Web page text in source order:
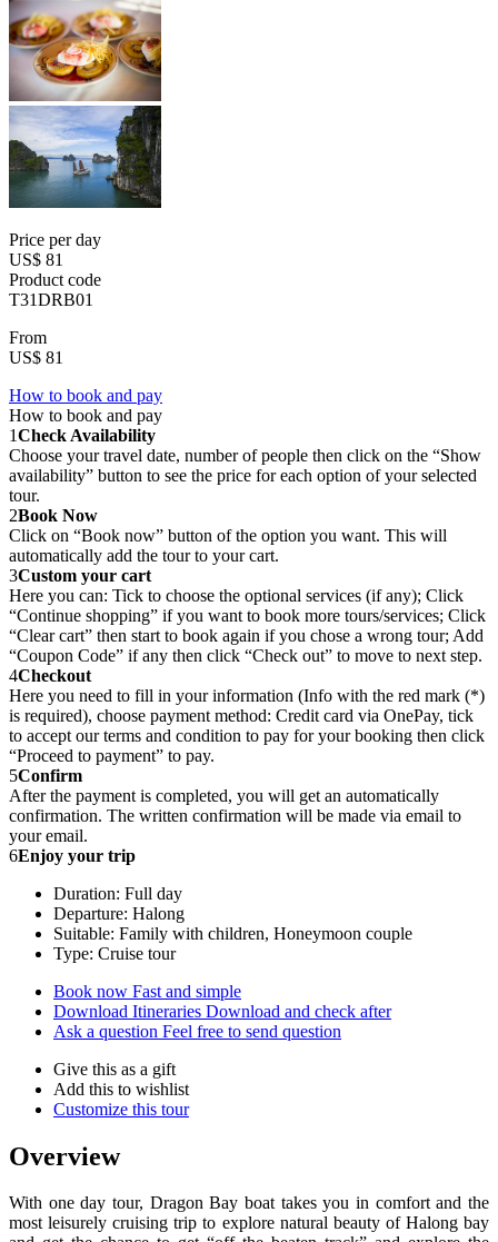
Price per day
US$ 81
Product code
T31DRB01
From
US$ 81
How to book and pay
How to book and pay
1Check Availability
Choose your travel date, number of people then click on the “Show
availability” button to see the price for each option of your selected
tour.
2Book Now
Click on “Book now” button of the option you want. This will
automatically add the tour to your cart.
3Custom your cart
Here you can: Tick to choose the optional services (if any); Click
“Continue shopping” if you want to book more tours/services; Click
“Clear cart” then start to book again if you chose a wrong tour; Add
“Coupon Code” if any then click “Check out” to move to next step.
4Checkout
Here you need to fill in your information (Info with the red mark (*)
is required), choose payment method: Credit card via OnePay, tick
to accept our terms and condition to pay for your booking then click
“Proceed to payment” to pay.
5Confirm
After the payment is completed, you will get an automatically
confirmation. The written confirmation will be made via email to
your email.
6Enjoy your trip
Duration: Full day
Departure: Halong
Suitable: Family with children, Honeymoon couple
Type: Cruise tour
Book now Fast and simple
Download Itineraries Download and check after
Ask a question Feel free to send question
Give this as a gift
Add this to wishlist
Customize this tour
Overview
With one day tour, Dragon Bay boat takes you in comfort and the
most leisurely cruising trip to explore natural beauty of Halong bay